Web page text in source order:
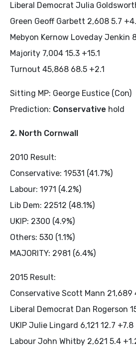
Liberal Democrat Julia
Green Geoff Garbett 2,608 5.7
Mebyon Kernow Loveday Jenkin
Majority 7,004 15.3 +15.1
Turnout 45,868 68.5 +2.1
Sitting MP: George Eustice (Con)
Prediction: Conservative hold
2. North Cornwall
2010 Result:
Conservative: 19531 (41.7%)
Labour: 1971 (4.2%)
Lib Dem: 22512 (48.1%)
UKIP: 2300 (4.9%)
Others: 530 (1.1%)
MAJORITY: 2981 (6.4%)
2015 Result:
Conservative Scott Mann 21,689
Liberal Democrat Dan Rogerson
UKIP Julie Lingard 6,121 12.7 +7.8
Labour John Whitby 2,621 5.4